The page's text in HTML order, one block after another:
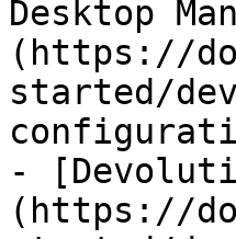
Desktop
(https://
started/
-
(https://